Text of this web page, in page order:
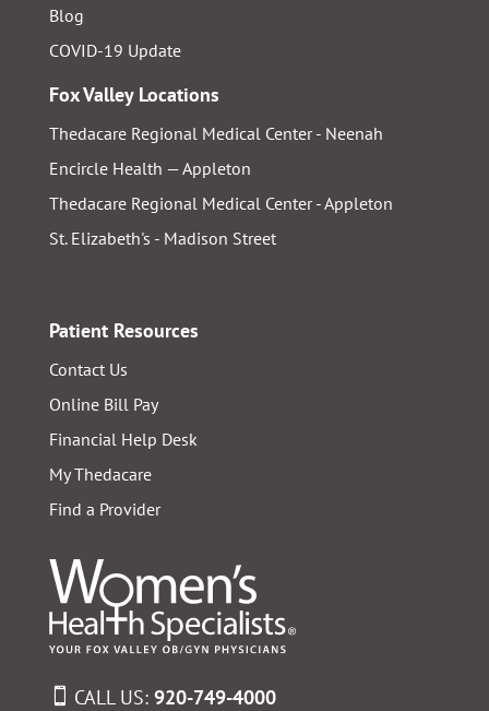
Blog
COVID-19 Update
Fox Valley Locations
Thedacare Regional Medical Center - Neenah
Encircle Health — Appleton
Thedacare Regional Medical Center - Appleton
St. Elizabeth's - Madison Street
Patient Resources
Contact Us
Online Bill Pay
Financial Help Desk
My Thedacare
Find a Provider
CALL US: 920-749-4000